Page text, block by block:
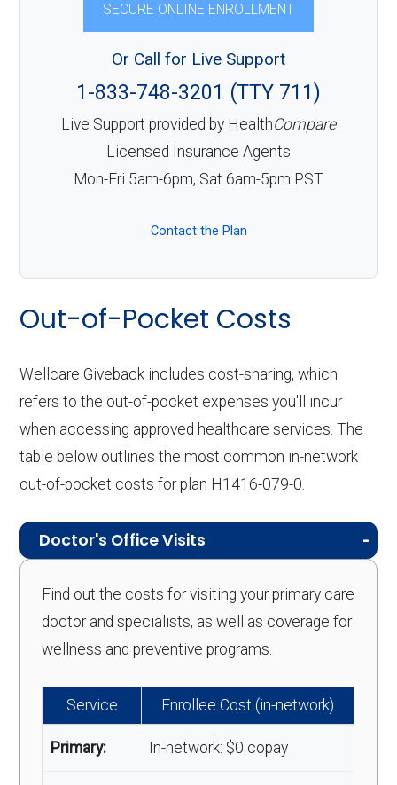
SECURE ONLINE ENROLLMENT
Or Call for Live Support
1-833-748-3201 (TTY 711)
Live Support provided by HealthCompare
Licensed Insurance Agents
Mon-Fri 5am-6pm, Sat 6am-5pm PST
Contact the Plan
Out-of-Pocket Costs
Wellcare Giveback includes cost-sharing, which
refers to the out-of-pocket expenses you'll incur
when accessing approved healthcare services. The
table below outlines the most common in-network
out-of-pocket costs for plan H1416-079-0.
Doctor's Office Visits
Find out the costs for visiting your primary care
doctor and specialists, as well as coverage for
wellness and preventive programs.
Service Enrollee Cost (in-network)
Primary: In-network: $0 copay